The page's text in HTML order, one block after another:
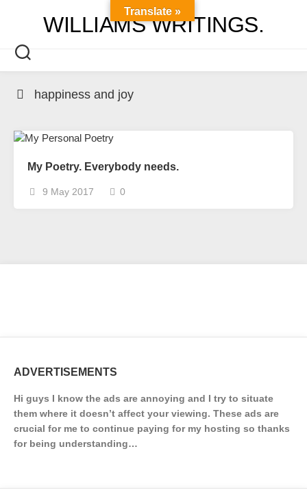
WILLIAMS WRITINGS.
happiness and joy
My Poetry. Everybody needs.
9 May 2017 0
ADVERTISEMENTS
Hi guys I know the ads are annoying and I try to situate
them where it doesn’t affect your viewing. These ads are
crucial for me to continue paying for my hosting so thanks
for being understanding…
Translate »